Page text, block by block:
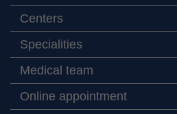
Centers
Specialities
Medical team
Online appointment